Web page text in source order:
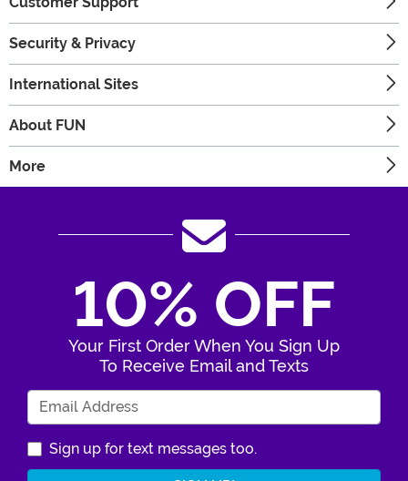
Security & Privacy
International Sites
About FUN
More
10% OFF
Your First Order When You Sign Up
To Receive Email and Texts
Sign up for text messages too.